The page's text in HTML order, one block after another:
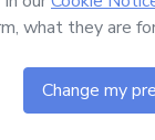
Secure and authenticated
environment